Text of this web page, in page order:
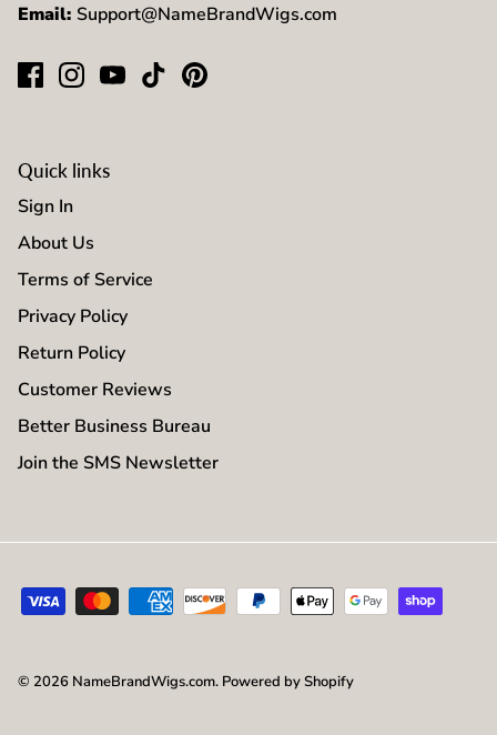
Email: Support@NameBrandWigs.com
Quick links
Sign In
About Us
Terms of Service
Privacy Policy
Return Policy
Customer Reviews
Better Business Bureau
Join the SMS Newsletter
© 2026 NameBrandWigs.com. Powered by Shopify